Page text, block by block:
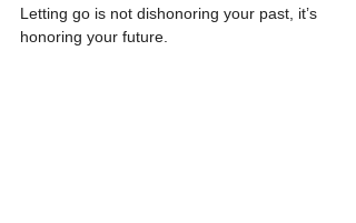
Letting go is not dishonoring your past, it’s
honoring your future.